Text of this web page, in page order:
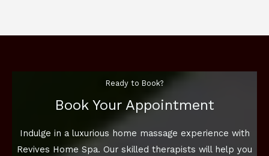
Ready to Book?
Book Your Appointment
Indulge in a luxurious home massage experience with
Revives Home Spa. Our skilled therapists will help you